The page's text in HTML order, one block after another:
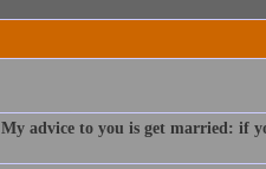
My advice to you is get married: if